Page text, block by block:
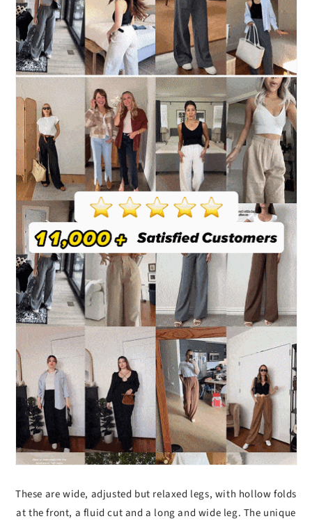
These are wide, adjusted but relaxed legs, with hollow folds
at the front, a fluid cut and a long and wide leg. The unique